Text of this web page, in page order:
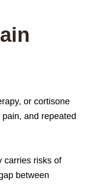
or cortisone
and repeated
carries risks of
between